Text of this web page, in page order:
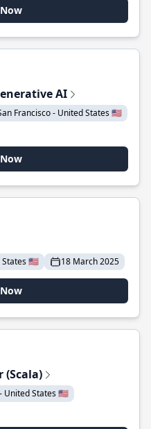
AI
Francisco - United States 🇺🇸
States 🇺🇸 18 March 2025
(Scala)
United States 🇺🇸